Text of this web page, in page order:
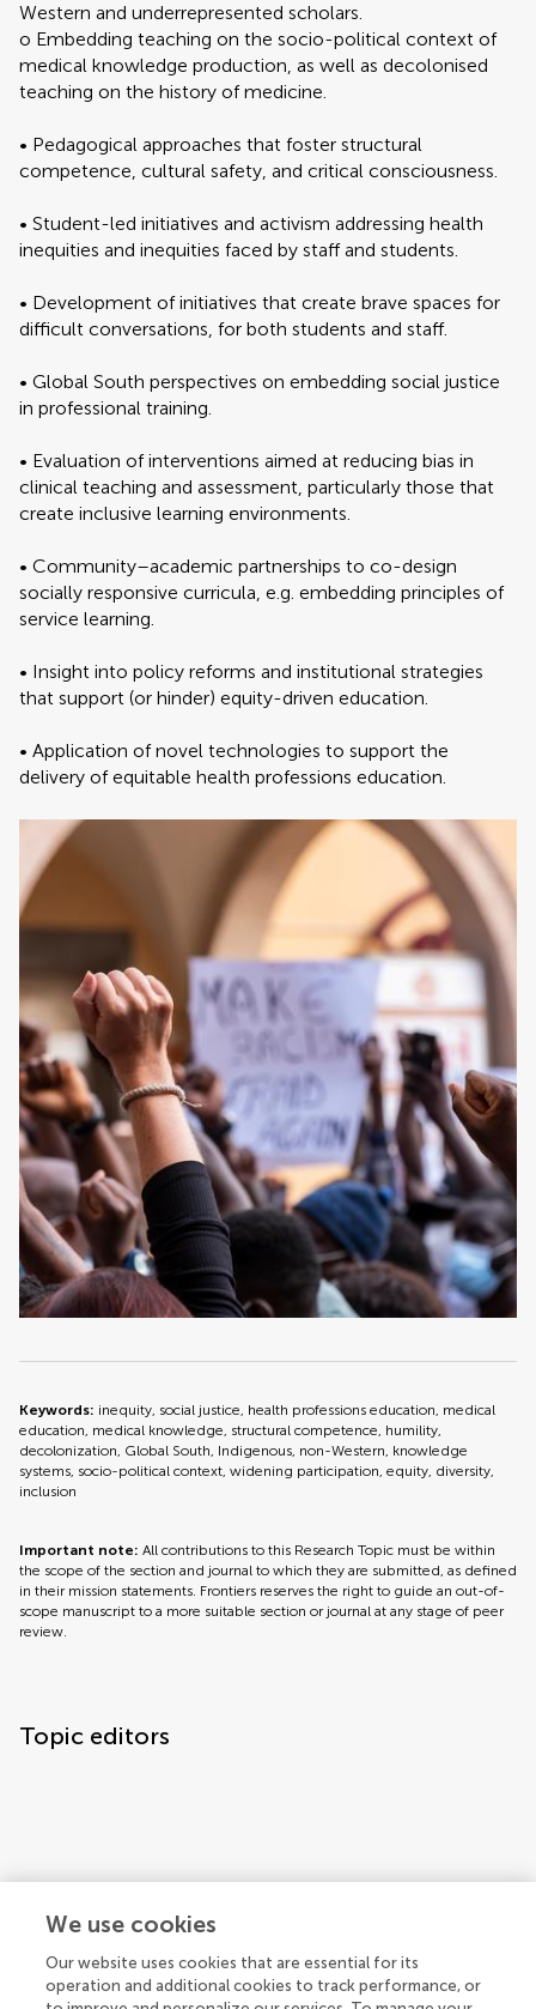
Western and underrepresented scholars.
o Embedding teaching on the socio-political context of
medical knowledge production, as well as decolonised
teaching on the history of medicine.
• Pedagogical approaches that foster structural
competence, cultural safety, and critical consciousness.
• Student-led initiatives and activism addressing health
inequities and inequities faced by staff and students.
• Development of initiatives that create brave spaces for
difficult conversations, for both students and staff.
• Global South perspectives on embedding social justice
in professional training.
• Evaluation of interventions aimed at reducing bias in
clinical teaching and assessment, particularly those that
create inclusive learning environments.
• Community–academic partnerships to co-design
socially responsive curricula, e.g. embedding principles of
service learning.
• Insight into policy reforms and institutional strategies
that support (or hinder) equity-driven education.
• Application of novel technologies to support the
delivery of equitable health professions education.
Keywords: inequity, social justice, health professions education, medical
education, medical knowledge, structural competence, humility,
decolonization, Global South, Indigenous, non-Western, knowledge
systems, socio-political context, widening participation, equity, diversity,
inclusion
Important note: All contributions to this Research Topic must be within
the scope of the section and journal to which they are submitted, as defined
in their mission statements. Frontiers reserves the right to guide an out-of-
scope manuscript to a more suitable section or journal at any stage of peer
review.
Topic editors
Topic coordinators
We use cookies
Our website uses cookies that are essential for its
operation and additional cookies to track performance, or